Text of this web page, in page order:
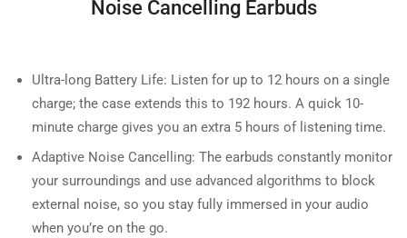
Noise Cancelling Earbuds
Ultra-long Battery Life: Listen for up to 12 hours on a single
charge; the case extends this to 192 hours. A quick 10-
minute charge gives you an extra 5 hours of listening time.
Adaptive Noise Cancelling: The earbuds constantly monitor
your surroundings and use advanced algorithms to block
external noise, so you stay fully immersed in your audio
when you’re on the go.